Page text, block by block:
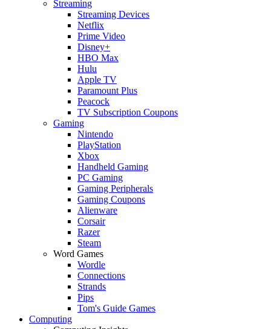
Streaming
Streaming Devices
Netflix
Prime Video
Disney+
HBO Max
Hulu
Apple TV
Paramount Plus
Peacock
TV Subscription Coupons
Gaming
Nintendo
PlayStation
Xbox
Handheld Gaming
PC Gaming
Gaming Peripherals
Gaming Coupons
Alienware
Corsair
Razer
Steam
Word Games
Wordle
Connections
Strands
Pips
Tom's Guide Games
Computing